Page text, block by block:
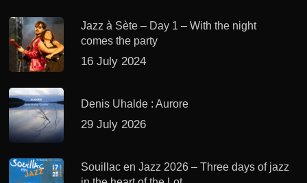
Jazz à Sète – Day 1 – With the night
comes the party
16 July 2024
Denis Uhalde : Aurore
29 July 2026
Souillac en Jazz 2026 – Three days of jazz